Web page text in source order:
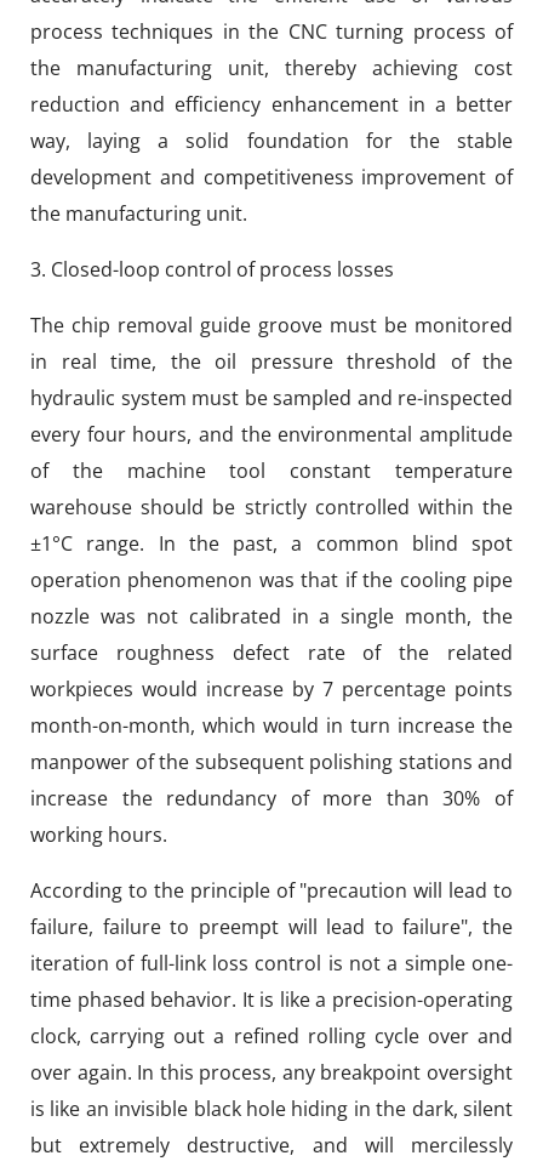
process techniques in the CNC turning process of
the manufacturing unit, thereby achieving cost
reduction and efficiency enhancement in a better
way, laying a solid foundation for the stable
development and competitiveness improvement of
the manufacturing unit.
3. Closed-loop control of process losses
The chip removal guide groove must be monitored
in real time, the oil pressure threshold of the
hydraulic system must be sampled and re-inspected
every four hours, and the environmental amplitude
of the machine tool constant temperature
warehouse should be strictly controlled within the
±1°C range. In the past, a common blind spot
operation phenomenon was that if the cooling pipe
nozzle was not calibrated in a single month, the
surface roughness defect rate of the related
workpieces would increase by 7 percentage points
month-on-month, which would in turn increase the
manpower of the subsequent polishing stations and
increase the redundancy of more than 30% of
working hours.
According to the principle of "precaution will lead to
failure, failure to preempt will lead to failure", the
iteration of full-link loss control is not a simple one-
time phased behavior. It is like a precision-operating
clock, carrying out a refined rolling cycle over and
over again. In this process, any breakpoint oversight
is like an invisible black hole hiding in the dark, silent
but extremely destructive, and will mercilessly